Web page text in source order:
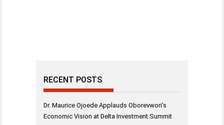
RECENT POSTS
Dr. Maurice Ojoede Applauds Oborevwori’s
Economic Vision at Delta Investment Summit